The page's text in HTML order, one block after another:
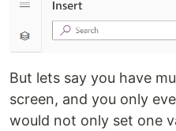
But lets say you have
screen, and you only
would not only set one